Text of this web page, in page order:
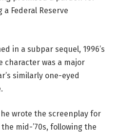
Federal Reserve
in a subpar sequel, 1996’s
character was a major
similarly one-eyed
wrote the screenplay for
mid-’70s, following the